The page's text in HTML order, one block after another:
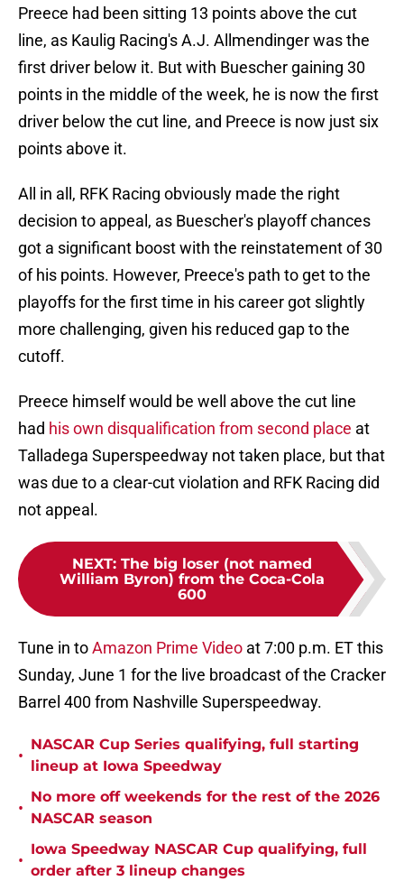
Preece had been sitting 13 points above the cut
line, as Kaulig Racing's A.J. Allmendinger was the
first driver below it. But with Buescher gaining 30
points in the middle of the week, he is now the first
driver below the cut line, and Preece is now just six
points above it.
All in all, RFK Racing obviously made the right
decision to appeal, as Buescher's playoff chances
got a significant boost with the reinstatement of 30
of his points. However, Preece's path to get to the
playoffs for the first time in his career got slightly
more challenging, given his reduced gap to the
cutoff.
Preece himself would be well above the cut line
had his own disqualification from second place at
Talladega Superspeedway not taken place, but that
was due to a clear-cut violation and RFK Racing did
not appeal.
NEXT: The big loser (not named
William Byron) from the Coca-Cola
600
Tune in toAmazon Prime Video at 7:00 p.m. ET this
Sunday, June 1 for the live broadcast of the Cracker
Barrel 400 from Nashville Superspeedway.
•
NASCAR Cup Series qualifying, full starting
lineup at Iowa Speedway
•
No more off weekends for the rest of the 2026
NASCAR season
•
Iowa Speedway NASCAR Cup qualifying, full
order after 3 lineup changes